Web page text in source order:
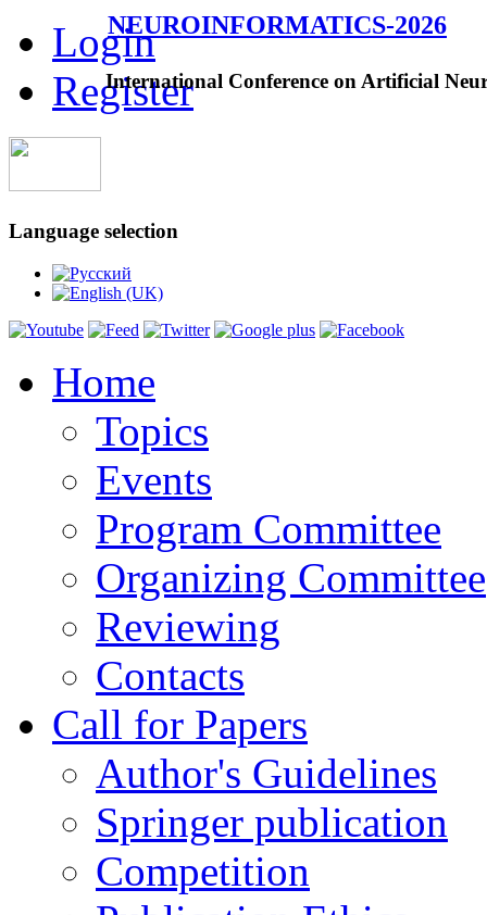
Login
Register
NEUROINFORMATICS-2026
International Conference on Artificial
Language selection
Home
Topics
Events
Program Committee
Organizing Committee
Reviewing
Contacts
Call for Papers
Author's Guidelines
Springer publication
Competition